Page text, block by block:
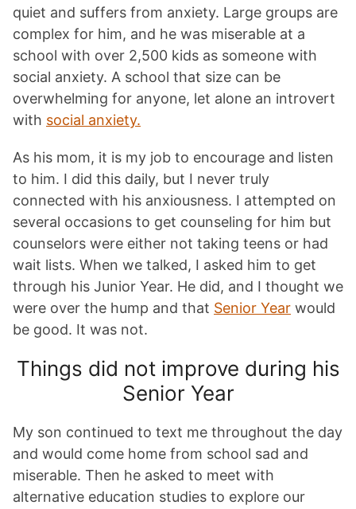
quiet and suffers from anxiety. Large groups are
complex for him, and he was miserable at a
school with over 2,500 kids as someone with
social anxiety. A school that size can be
overwhelming for anyone, let alone an introvert
with social anxiety.
As his mom, it is my job to encourage and listen
to him. I did this daily, but I never truly
connected with his anxiousness. I attempted on
several occasions to get counseling for him but
counselors were either not taking teens or had
wait lists. When we talked, I asked him to get
through his Junior Year. He did, and I thought we
were over the hump and that Senior Year would
be good. It was not.
Things did not improve during his
Senior Year
My son continued to text me throughout the day
and would come home from school sad and
miserable. Then he asked to meet with
alternative education studies to explore our